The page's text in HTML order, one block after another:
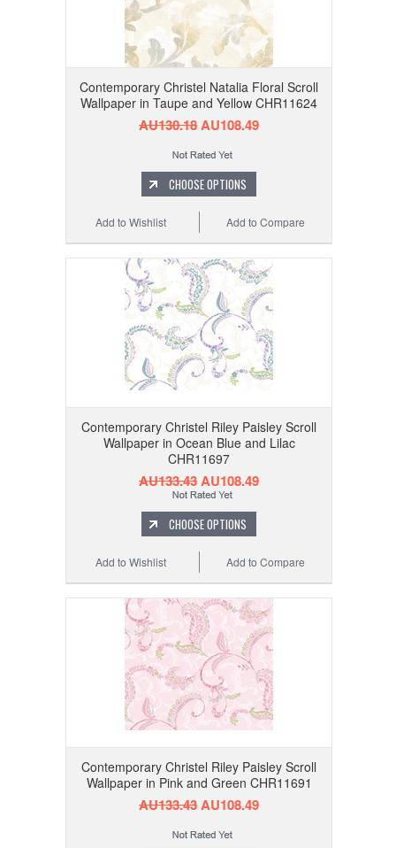
Contemporary Christel Natalia Floral Scroll
Wallpaper in Taupe and Yellow CHR11624
AU130.18AU108.49
CHOOSE OPTIONS
Add to Compare
Add to Wishlist
Contemporary Christel Riley Paisley Scroll
Wallpaper in Ocean Blue and Lilac
CHR11697
AU133.43AU108.49
CHOOSE OPTIONS
Add to Compare
Add to Wishlist
Contemporary Christel Riley Paisley Scroll
Wallpaper in Pink and Green CHR11691
AU133.43AU108.49